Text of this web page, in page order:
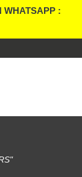
WHATSAPP :